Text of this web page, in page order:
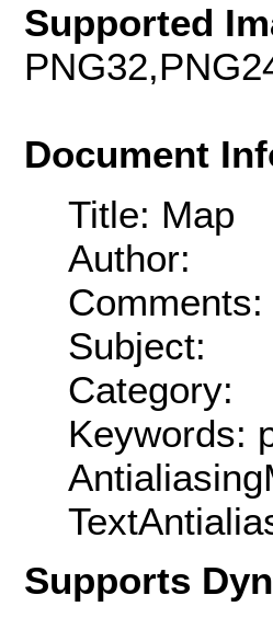
Supported
Document
Title: Map
Author:
Comments:
Subject:
Category:
Keywords:
Supports